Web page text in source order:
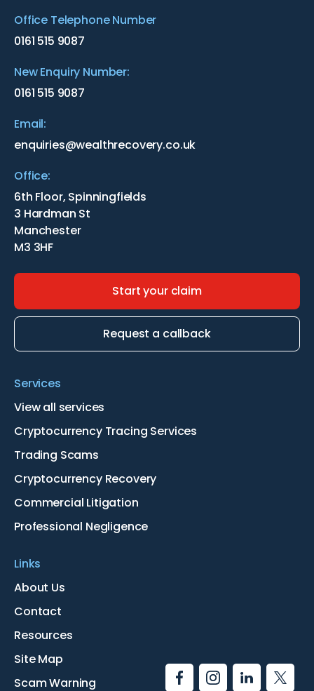
Office Telephone Number
0161 515 9087
New Enquiry Number:
0161 515 9087
Email:
enquiries@wealthrecovery.co.uk
Office:
6th Floor, Spinningfields
3 Hardman St
Manchester
M3 3HF
Services
View all services
Cryptocurrency Tracing Services
Trading Scams
Cryptocurrency Recovery
Commercial Litigation
Professional Negligence
Links
About Us
Contact
Resources
Site Map
Scam Warning
Start your claim
Request a callback